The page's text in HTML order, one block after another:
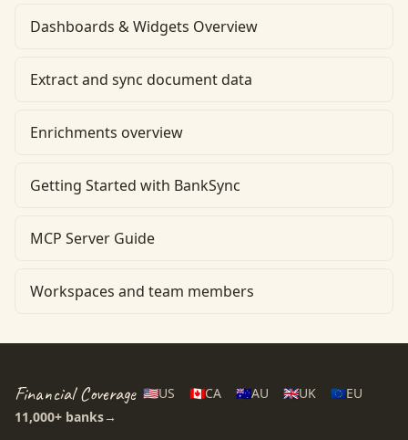
Dashboards & Widgets Overview
Extract and sync document data
Enrichments overview
Getting Started with BankSync
MCP Server Guide
Workspaces and team members
Financial Coverage 🇺🇸US 🇨🇦CA 🇦🇺AU 🇬🇧UK 🇪🇺EU
11,000+ banks→